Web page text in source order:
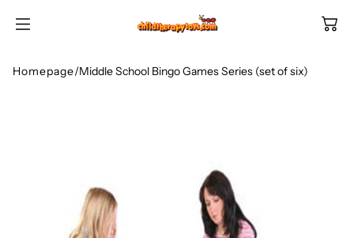
SKIP TO
CONTENT
Shop Best Sellers
Homepage/Middle School Bingo Games Series (set of six)